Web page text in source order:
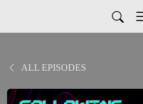
ALL EPISODES